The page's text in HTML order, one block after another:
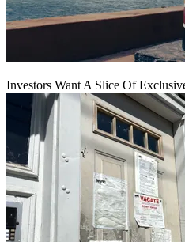
Investors Want A Slice Of